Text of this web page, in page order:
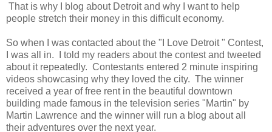
That is why I blog about Detroit and why I want to help
people stretch their money in this difficult economy.
So when I was contacted about the "I Love Detroit " Contest,
I was all in. I told my readers about the contest and tweeted
about it repeatedly. Contestants entered 2 minute inspiring
videos showcasing why they loved the city. The winner
received a year of free rent in the beautiful downtown
building made famous in the television series "Martin" by
Martin Lawrence and the winner will run a blog about all
their adventures over the next year.